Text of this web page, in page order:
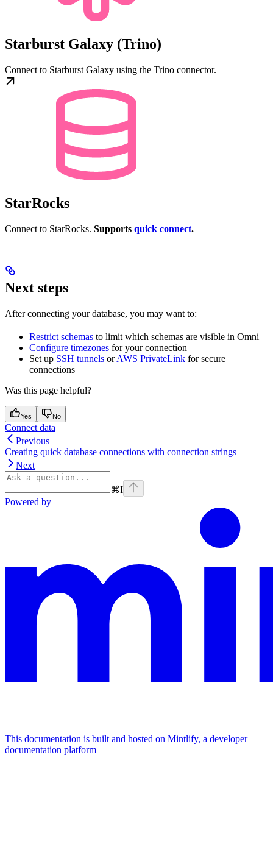
Starburst Galaxy (Trino)
Connect to Starburst Galaxy using the Trino connector.
StarRocks
Connect to StarRocks. Supports quick connect.
Next steps
After connecting your database, you may want to:
Restrict schemas to limit which schemas are visible in Omni
Configure timezones for your connection
Set up SSH tunnels orAWS PrivateLink for secure
connections
Was this page helpful?
Yes No
Connect data
Previous
Creating quick database connections with connection strings
Next
⌘I
Powered by
This documentation is built and hosted on Mintlify, a developer
documentation platform